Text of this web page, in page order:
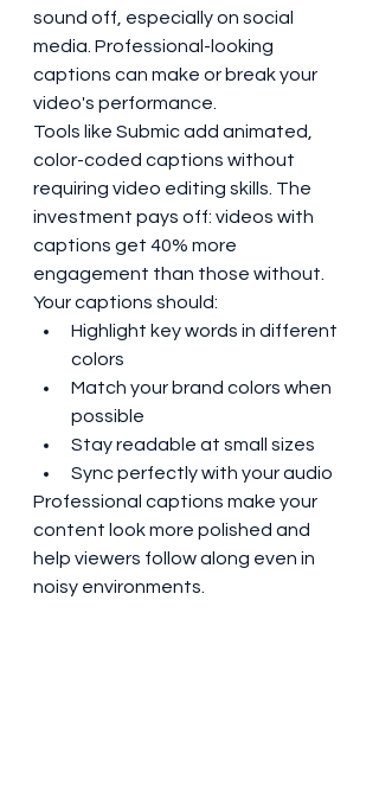
sound off, especially on social
media. Professional-looking
captions can make or break your
video's performance.
Tools like Submic add animated,
color-coded captions without
requiring video editing skills. The
investment pays off: videos with
captions get 40% more
engagement than those without.
Your captions should:
Highlight key words in different
colors
Match your brand colors when
possible
Stay readable at small sizes
Sync perfectly with your audio
Professional captions make your
content look more polished and
help viewers follow along even in
noisy environments.